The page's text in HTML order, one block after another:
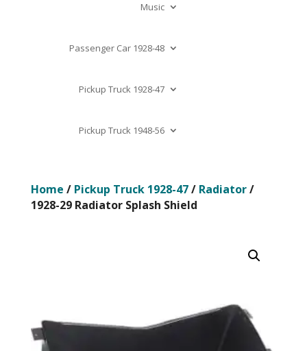
Music
Passenger Car 1928-48
Pickup Truck 1928-47
Pickup Truck 1948-56
Home / Pickup Truck 1928-47/ Radiator/
1928-29 Radiator Splash Shield